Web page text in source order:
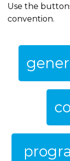
Use the
convention.